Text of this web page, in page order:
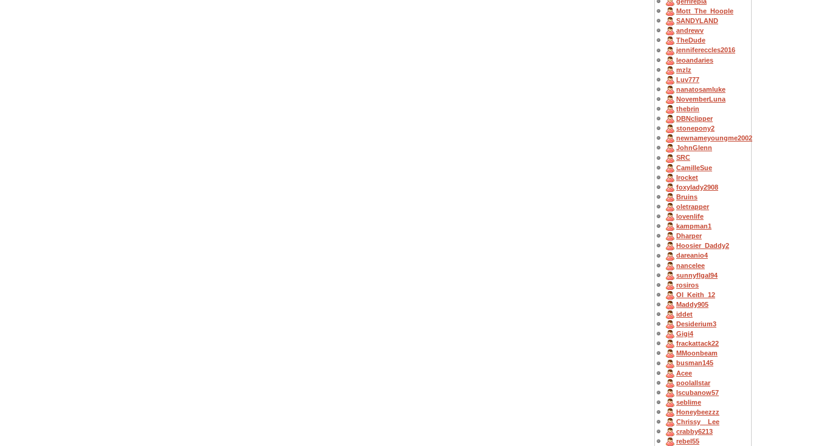
Mott_The_Hoople
SANDYLAND
andrewv
TheDude
jennifereccles2016
leoandaries
mzlz
Luv777
nanatosamluke
NovemberLuna
thebrin
DBNclipper
stonepony2
newnameyoungme2002
JohnGlenn
SRC
CamilleSue
Irocket
foxylady2908
Bruins
oletrapper
lovenlife
kampman1
Dharper
Hoosier_Daddy2
dareanio4
nancelee
sunnyflgal94
rosiros
OI_Keith_12
Maddy905
iddet
Desiderium3
Gigi4
frackattack22
MMoonbeam
busman145
Acee
poolallstar
Iscubanow57
seblime
Honeybeezzz
Chrissy__Lee
crabby6213
rebel55